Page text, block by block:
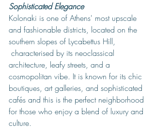
Sophisticated Elegance
Kolonaki is one of Athens' most upscale
and fashionable districts, located on the
southern slopes of Lycabettus Hill,
characterised by its neoclassical
architecture, leafy streets, and a
cosmopolitan vibe. It is known for its chic
boutiques, art galleries, and sophisticated
cafés and this is the perfect neighborhood
for those who enjoy a blend of luxury and
culture.